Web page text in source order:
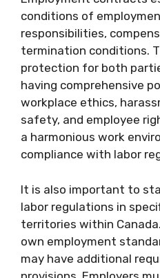
conditions of
responsibilities,
termination conditions.
protection for both
having comprehensive
workplace ethics,
safety, and employee
a harmonious work
compliance with labor
It is also important to
labor regulations in
territories within
own employment
may have additional